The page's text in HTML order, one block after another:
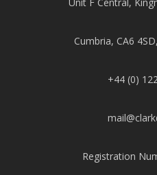
Cumbria, CA6
+44 (0)
Registration